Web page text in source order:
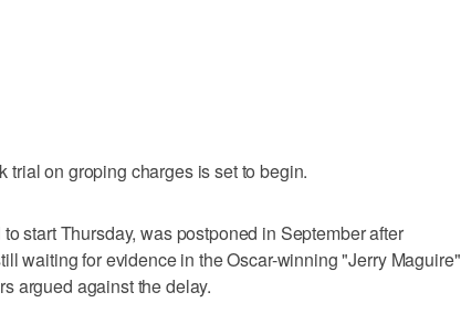
trial on groping charges is set to begin.
start Thursday, was postponed in September after
waiting for evidence in the Oscar-winning "Jerry Maguire"
argued against the delay.